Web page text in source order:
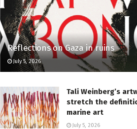
Reflections on Gaza in ruins
July 5, 2026
Tali Weinberg’s
stretch the
marine art
July 5, 2026